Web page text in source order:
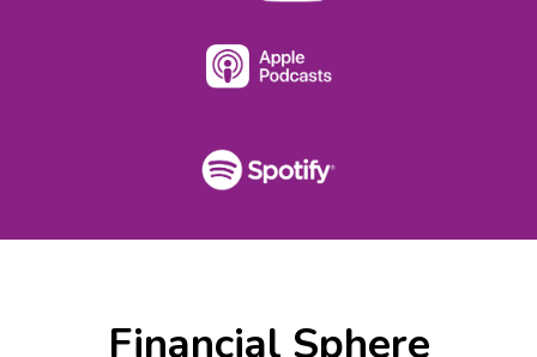
Financial Sphere